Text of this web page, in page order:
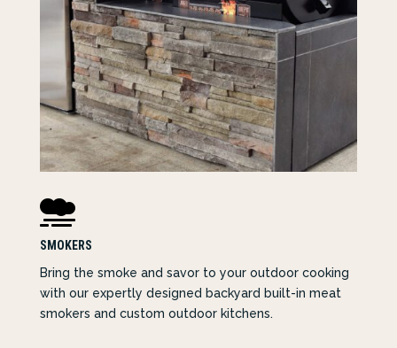

SMOKERS
Bring the smoke and savor to your outdoor cooking
with our expertly designed backyard built-in meat
smokers and custom outdoor kitchens.